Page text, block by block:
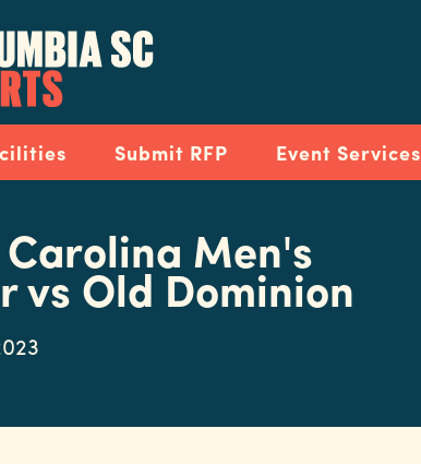
Submit RFP Event Services
Men's
vs Old Dominion